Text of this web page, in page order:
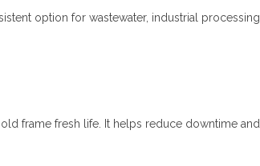
option for wastewater, industrial processing,
frame fresh life. It helps reduce downtime and